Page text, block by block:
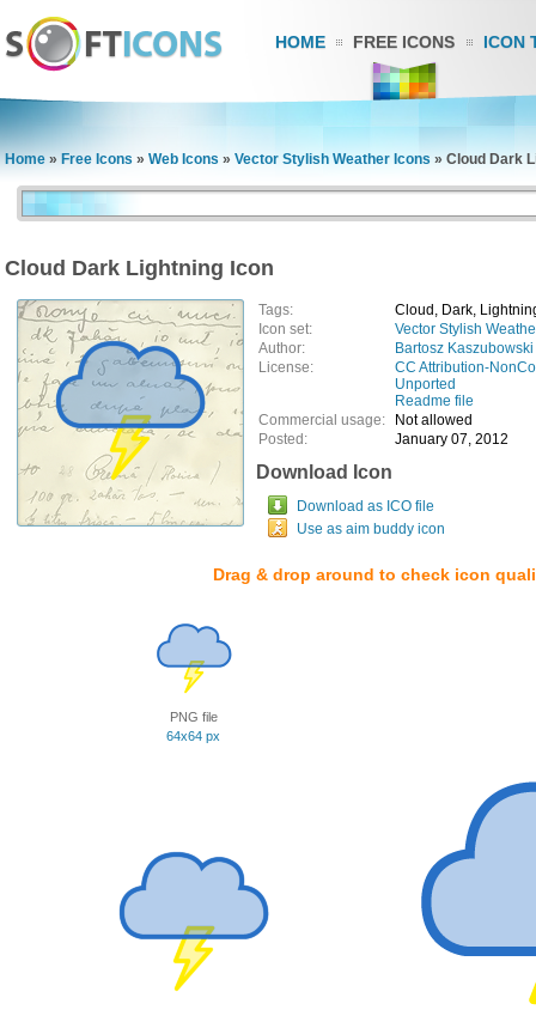
HOME FREE ICONS ICON
Home » Free Icons » Web Icons » Vector Stylish Weather Icons » Cloud Dark
Cloud Dark Lightning Icon
Tags:
Cloud, Dark,
Icon set:
Vector Stylish
Author:
Bartosz Kaszubowski
License:
CC Attribution-
Unported
Readme file
Commercial usage:
Not allowed
Posted:
January 07, 2012
Download Icon
Download as ICO file
Use as aim buddy icon
Drag & drop around to check icon
PNG file
64x64 px